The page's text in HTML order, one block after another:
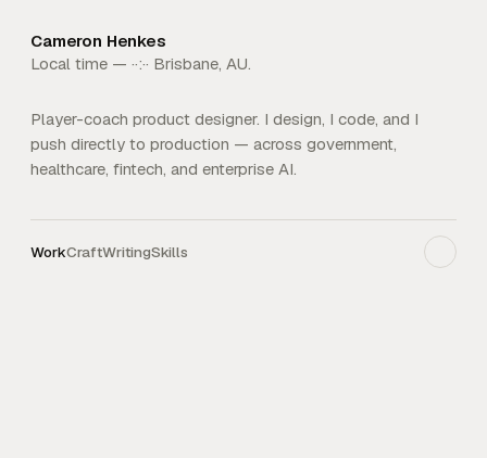
Cameron Henkes
Local time — ··:·· Brisbane, AU.
Player-coach product designer. I design, I code, and I
push directly to production — across government,
healthcare, fintech, and enterprise AI.
WorkCraftWritingSkills